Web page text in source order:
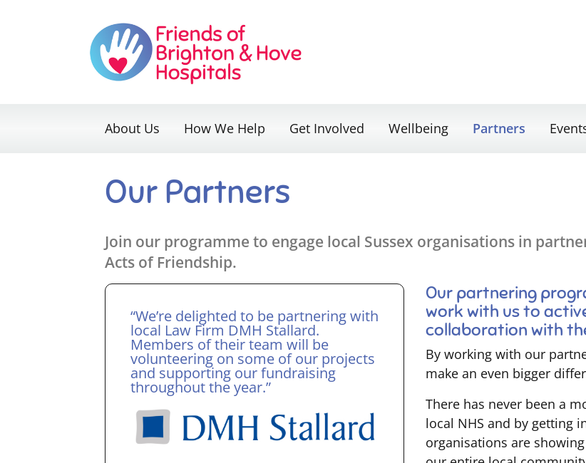
About Us How We Help Get Involved Wellbeing Partners
Our Partners
Join our programme to engage local Sussex organisations in
Acts of Friendship.
“We’re delighted to be partnering with
local Law Firm DMH Stallard.
Members of their team will be
volunteering on some of our projects
and supporting our fundraising
throughout the year.”
Our partnering
work with us to
collaboration with
By working with our
make an even bigger
There has never been a
local NHS and by getting
organisations are